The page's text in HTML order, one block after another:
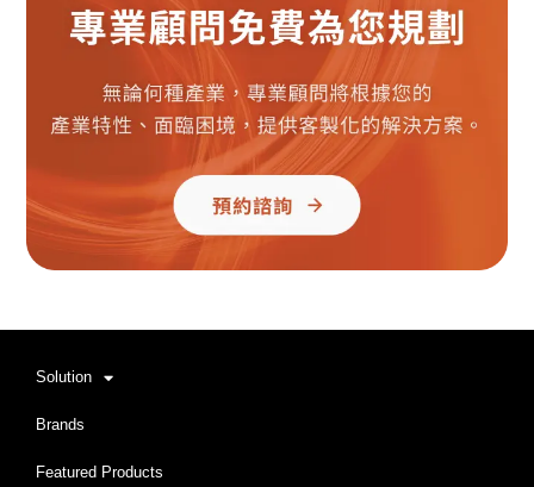
Solution
Brands
Featured Products